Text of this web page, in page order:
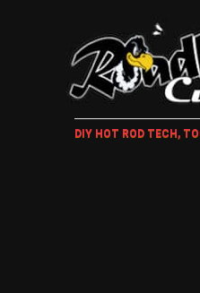
DIY HOT ROD TECH,